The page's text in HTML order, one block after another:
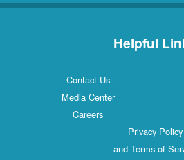
Helpful
Contact Us
Media Center
Careers
Privacy Policy
and Terms of